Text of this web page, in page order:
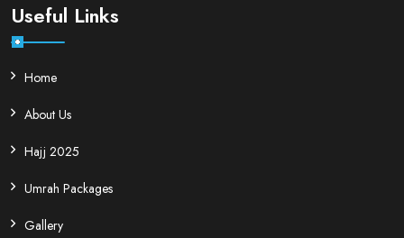
Useful Links
Home
About Us
Hajj 2025
Umrah Packages
Gallery